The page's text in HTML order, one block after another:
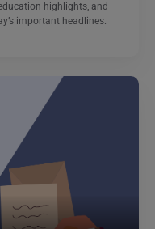
highlights, and
important headlines.